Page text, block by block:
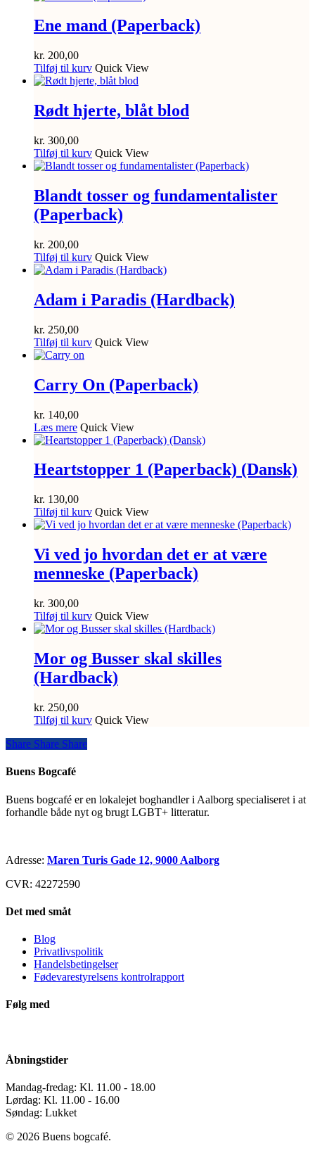
Ene mand (Paperback)
kr. 200,00
Tilføj til kurv Quick View
Rødt hjerte, blåt blod
kr. 300,00
Tilføj til kurv Quick View
Blandt tosser og fundamentalister
(Paperback)
kr. 200,00
Tilføj til kurv Quick View
Adam i Paradis (Hardback)
kr. 250,00
Tilføj til kurv Quick View
Carry On (Paperback)
kr. 140,00
Læs mere Quick View
Heartstopper 1 (Paperback) (Dansk)
kr. 130,00
Tilføj til kurv Quick View
Vi ved jo hvordan det er at være
menneske (Paperback)
kr. 300,00
Tilføj til kurv Quick View
Mor og Busser skal skilles
(Hardback)
kr. 250,00
Tilføj til kurv Quick View
Share
Share Share Share
Buens Bogcafé
Buens bogcafé er en lokalejet boghandler i Aalborg specialiseret i at
forhandle både nyt og brugt LGBT+ litteratur.
Adresse: Maren Turis Gade 12, 9000 Aalborg
CVR: 42272590
Det med småt
Blog
Privatlivspolitik
Handelsbetingelser
Fødevarestyrelsens kontrolrapport
Følg med
Åbningstider
Mandag-fredag: Kl. 11.00 - 18.00
Lørdag: Kl. 11.00 - 16.00
Søndag: Lukket
© 2026 Buens bogcafé.